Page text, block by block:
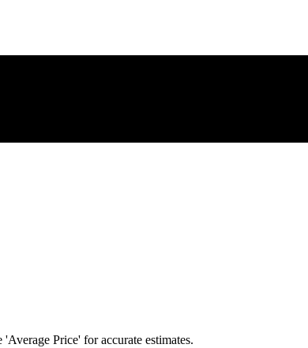
Price' for accurate estimates.